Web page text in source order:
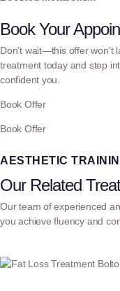
Book Your
Don’t wait—this offer won’t
treatment today and step
confident you.
Book Offer
Book Offer
AESTHETIC
Our Related
Our team of experienced
you achieve fluency and